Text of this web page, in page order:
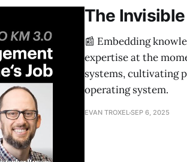
The
📰 Embedding
expertise at the
systems, cultivating
operating system.
EVAN TROXELSEP 6, 2025